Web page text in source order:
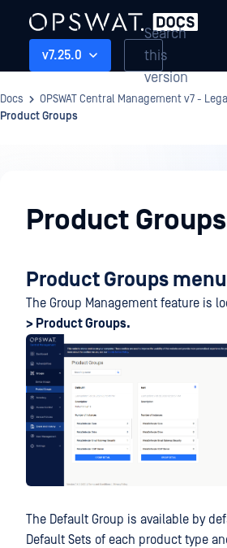
v7.25.0
Search
this
version
Docs OPSWAT Central Management v7 -
Product Groups
Product Groups
Product Groups menu
The Group Management feature is
> Product Groups.
The Default Group is available by
Default Sets of each product type